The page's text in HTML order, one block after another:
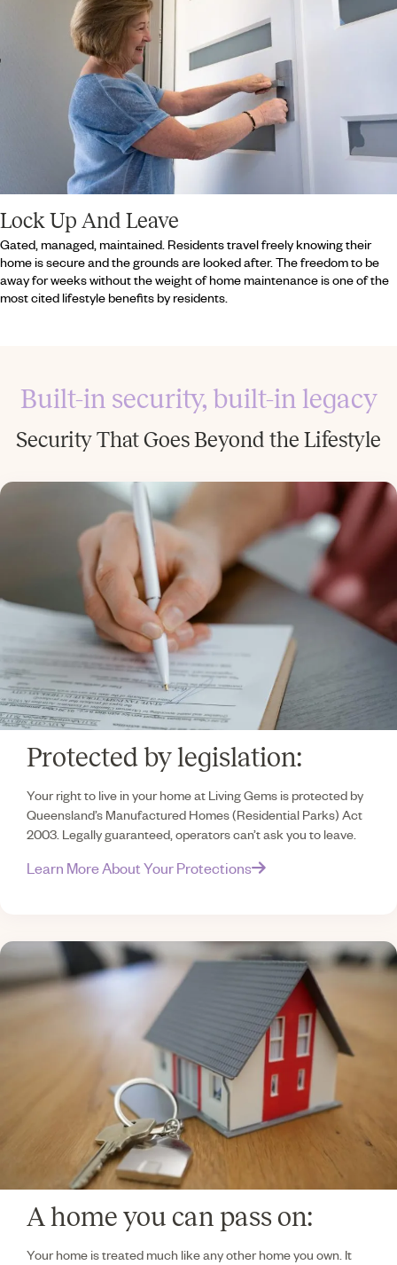
Lock Up And Leave
Gated, managed, maintained. Residents travel freely knowing their
home is secure and the grounds are looked after. The freedom to be
away for weeks without the weight of home maintenance is one of the
most cited lifestyle benefits by residents.
Built-in security, built-in legacy
Security That Goes Beyond the Lifestyle
Protected by legislation:
Your right to live in your home at Living Gems is protected by
Queensland’s Manufactured Homes (Residential Parks) Act
2003. Legally guaranteed, operators can’t ask you to leave.
Learn More About Your Protections
A home you can pass on:
Your home is treated much like any other home you own. It